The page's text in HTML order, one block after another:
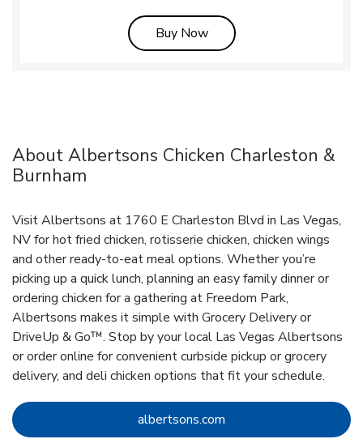
Buy NowLink Opens in New Tab
About Albertsons Chicken Charleston &
Burnham
Visit Albertsons at 1760 E Charleston Blvd in Las Vegas,
NV for hot fried chicken, rotisserie chicken, chicken wings
and other ready-to-eat meal options. Whether you’re
picking up a quick lunch, planning an easy family dinner or
ordering chicken for a gathering at Freedom Park,
Albertsons makes it simple with Grocery Delivery or
DriveUp & Go™. Stop by your local Las Vegas Albertsons
or order online for convenient curbside pickup or grocery
delivery, and deli chicken options that fit your schedule.
albertsons.com Link Opens in New Tab